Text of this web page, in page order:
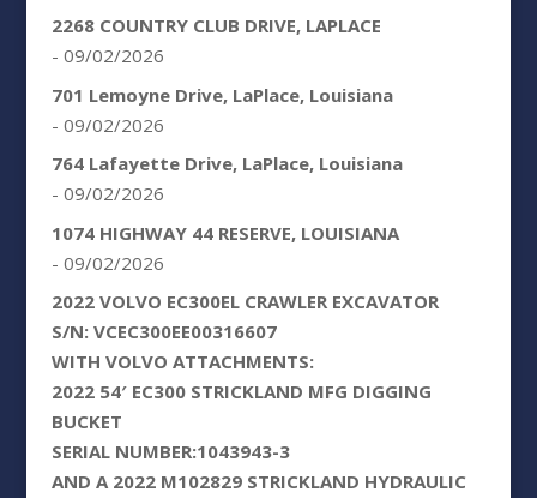
2268 COUNTRY CLUB DRIVE, LAPLACE
- 09/02/2026
701 Lemoyne Drive, LaPlace, Louisiana
- 09/02/2026
764 Lafayette Drive, LaPlace, Louisiana
- 09/02/2026
1074 HIGHWAY 44 RESERVE, LOUISIANA
- 09/02/2026
2022 VOLVO EC300EL CRAWLER EXCAVATOR
S/N: VCEC300EE00316607
WITH VOLVO ATTACHMENTS:
2022 54′ EC300 STRICKLAND MFG DIGGING
BUCKET
SERIAL NUMBER:1043943-3
AND A 2022 M102829 STRICKLAND HYDRAULIC